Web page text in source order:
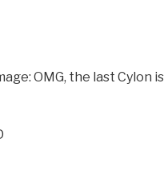
OMG, the last Cylon is